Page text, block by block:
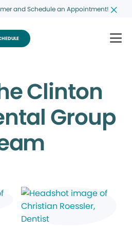
and Schedule an Appointment!
Clinton
Group